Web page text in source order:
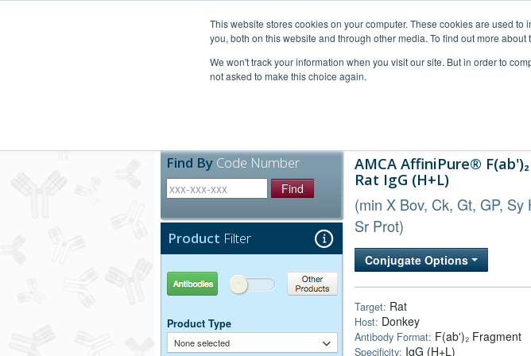
This website stores cookies on your computer. These cookies are used
you, both on this website and through other media. To find out more
We won't track your information when you visit our site. But in order to
not asked to make this choice again.
Find By Code Number
Find
Product Filter
Antibodies Other Products
Product Type
None selected
AMCA AffiniPure®
Rat IgG (H+L)
(min X Bov, Ck, Gt, GP, Sy
Sr Prot)
Conjugate Options
Target: Rat
Host: Donkey
Antibody Format: F(ab')₂ Fragment
Specificity: IgG (H+L)